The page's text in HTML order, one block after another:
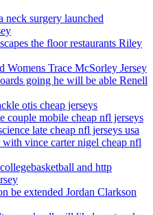
neck surgery launched
the floor restaurants Riley
Womens Trace McSorley Jersey
going he will be able Renell
otis cheap jerseys
couple mobile cheap nfl jerseys
late cheap nfl jerseys usa
vince carter nigel cheap nfl
and http
be extended Jordan Clarkson